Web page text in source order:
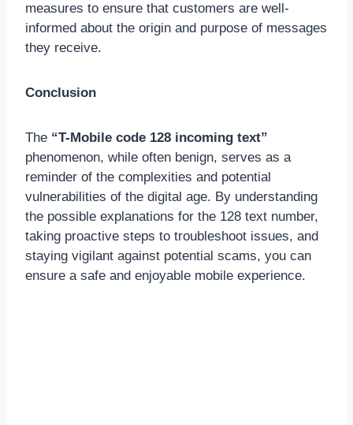
measures to ensure that customers are well-
informed about the origin and purpose of messages
they receive.
Conclusion
The “T-Mobile code 128 incoming text”
phenomenon, while often benign, serves as a
reminder of the complexities and potential
vulnerabilities of the digital age. By understanding
the possible explanations for the 128 text number,
taking proactive steps to troubleshoot issues, and
staying vigilant against potential scams, you can
ensure a safe and enjoyable mobile experience.